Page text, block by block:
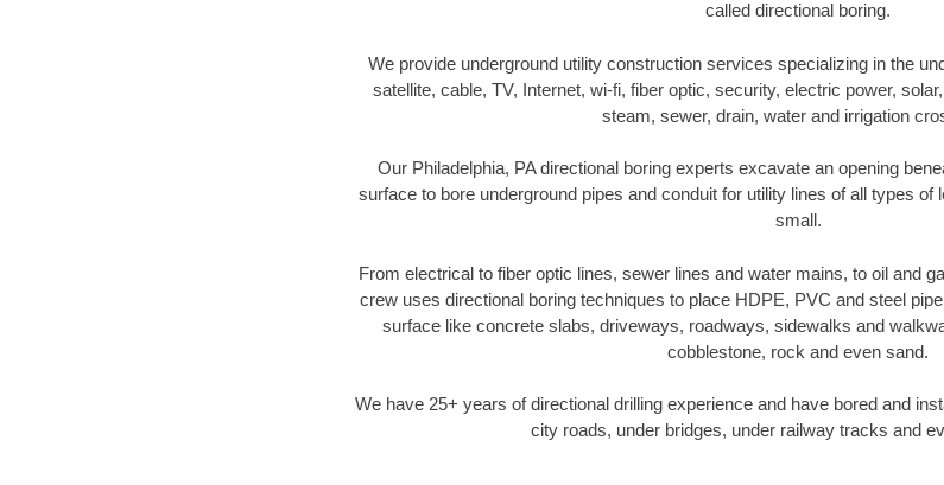
called directional boring.
We provide underground utility construction services specializing in the
satellite, cable, TV, Internet, wi-fi, fiber optic, security, electric power,
steam, sewer, drain, water and irrigation
Our Philadelphia, PA directional boring experts excavate an opening
surface to bore underground pipes and conduit for utility lines of all types of
small.
From electrical to fiber optic lines, sewer lines and water mains, to oil and
crew uses directional boring techniques to place HDPE, PVC and steel
surface like concrete slabs, driveways, roadways, sidewalks and
cobblestone, rock and even sand.
We have 25+ years of directional drilling experience and have bored and
city roads, under bridges, under railway tracks and